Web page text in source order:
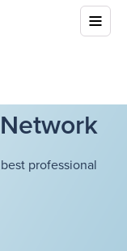
professional